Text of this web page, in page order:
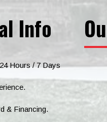
Info
24 Hours / 7 Days
& Financing.